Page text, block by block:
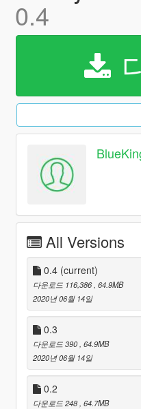
0.4
All Versions
0.4 (current)
다운로드 116,386 , 64.9MB
2020년 06월 14일
0.3
다운로드 390 , 64.9MB
2020년 06월 14일
0.2
다운로드 248 , 64.7MB